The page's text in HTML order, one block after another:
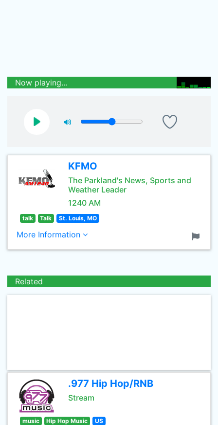
Now playing...
KFMO
The Parkland's News, Sports and
Weather Leader
1240 AM
talk Talk St. Louis, MO
More Information
Related
.977 Hip Hop/RNB
Stream
music Hip Hop Music US